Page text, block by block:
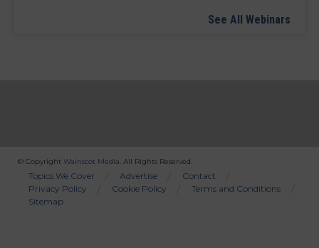
See All Webinars
© Copyright Wainscot Media. All Rights Reserved.
Bottom
Menu
Topics We Cover Advertise
Contact
Privacy Policy
Cookie Policy
Terms and Conditions
Sitemap